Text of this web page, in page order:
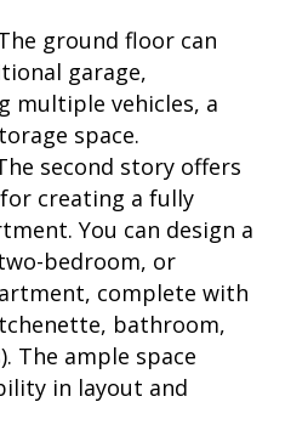
ground floor can
garage,
multiple vehicles, a
space.
second story offers
creating a fully
You can design a
bedroom, or
complete with
bathroom,
The ample space
in layout and